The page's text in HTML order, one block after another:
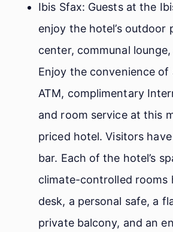
Ibis Sfax: Guests at the
enjoy the hotel’s outdoor
center, communal
Enjoy the convenience of
ATM, complimentary
and room service at this
priced hotel. Visitors
bar. Each of the hotel’s
climate-controlled rooms
desk, a personal safe, a
private balcony, and an